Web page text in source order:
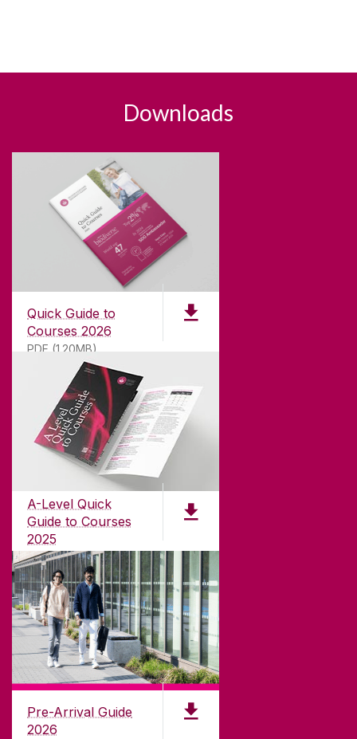
Downloads
Quick Guide to
Courses 2026
PDF (1.20MB)
A-Level Quick
Guide to Courses
2025
PDF (1.04MB)
Pre-Arrival Guide
2026
ABOUT UNIVERSITY OF GALWAY
Founded in 1845, we've been inspiring students
years. University of Galway has earned
international recognition as a research-led
university with a commitment to top quality
teaching.
CONTACT
University of Galway,
University Road,
Galway, Ireland